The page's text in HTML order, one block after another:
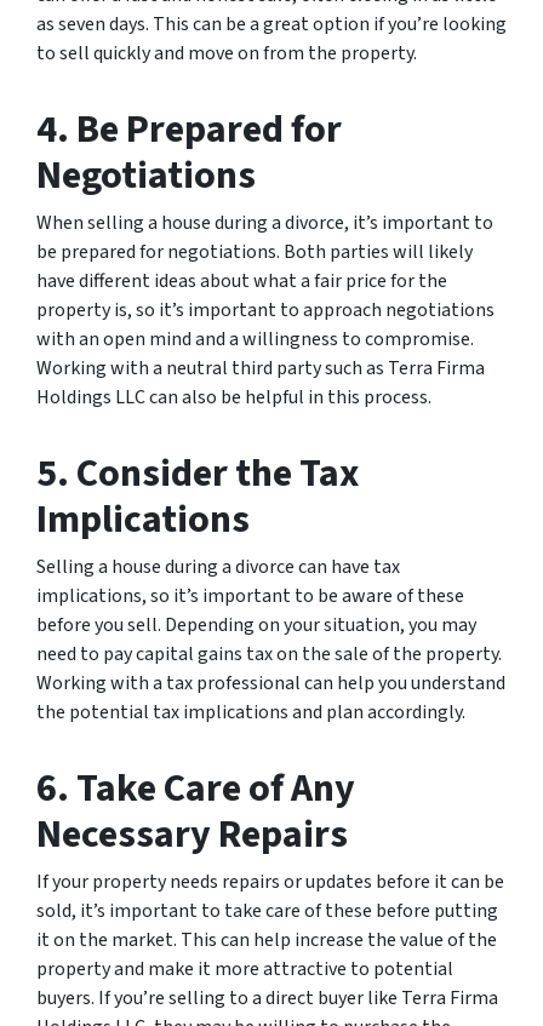
as seven days. This can be a great option if you’re looking
to sell quickly and move on from the property.
4. Be Prepared for
Negotiations
When selling a house during a divorce, it’s important to
be prepared for negotiations. Both parties will likely
have different ideas about what a fair price for the
property is, so it’s important to approach negotiations
with an open mind and a willingness to compromise.
Working with a neutral third party such as Terra Firma
Holdings LLC can also be helpful in this process.
5. Consider the Tax
Implications
Selling a house during a divorce can have tax
implications, so it’s important to be aware of these
before you sell. Depending on your situation, you may
need to pay capital gains tax on the sale of the property.
Working with a tax professional can help you understand
the potential tax implications and plan accordingly.
6. Take Care of Any
Necessary Repairs
If your property needs repairs or updates before it can be
sold, it’s important to take care of these before putting
it on the market. This can help increase the value of the
property and make it more attractive to potential
buyers. If you’re selling to a direct buyer like Terra Firma